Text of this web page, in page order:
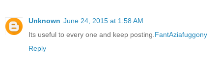
Unknown June 24, 2015 at 1:58 AM
Its useful to every one and keep posting. FantAziafuggony
Reply